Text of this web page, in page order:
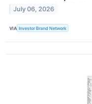
July 06, 2026
VIA Investor Brand Network